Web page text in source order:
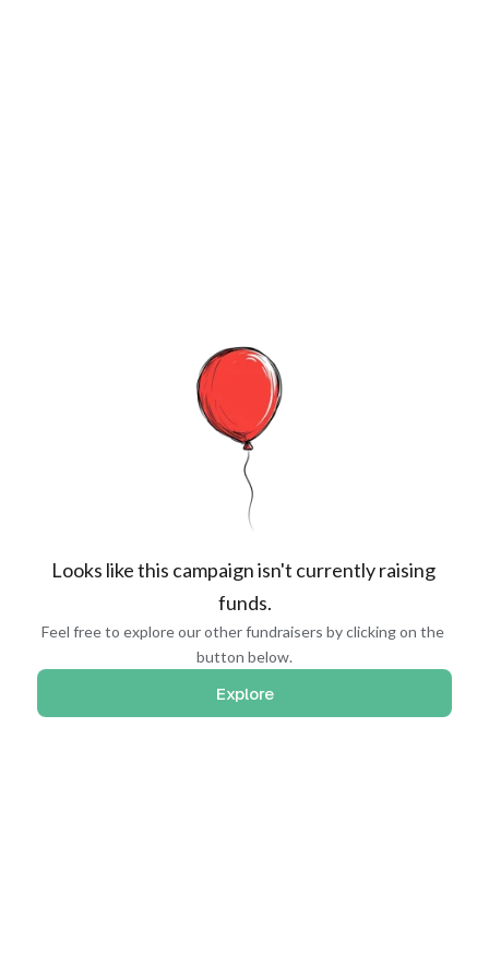
Looks like this campaign isn't currently raising
funds.
Feel free to explore our other fundraisers by clicking on the
button below.
Explore